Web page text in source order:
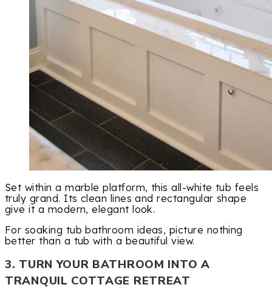
Set within a marble platform, this all-white tub feels
truly grand. Its clean lines and rectangular shape
give it a modern, elegant look.
For soaking tub bathroom ideas, picture nothing
better than a tub with a beautiful view.
3. TURN YOUR BATHROOM INTO A
TRANQUIL COTTAGE RETREAT